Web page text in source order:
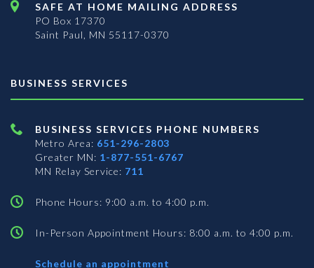
SAFE AT HOME MAILING ADDRESS
PO Box 17370
Saint Paul, MN 55117-0370
BUSINESS SERVICES
BUSINESS SERVICES PHONE NUMBERS
Metro Area: 651-296-2803
Greater MN: 1-877-551-6767
MN Relay Service: 711
Phone Hours: 9:00 a.m. to 4:00 p.m.
In-Person Appointment Hours: 8:00 a.m. to 4:00 p.m.
Schedule an appointment